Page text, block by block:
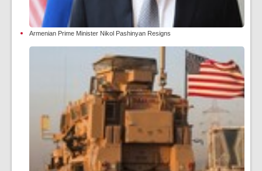
Armenian Prime Minister Nikol Pashinyan Resigns